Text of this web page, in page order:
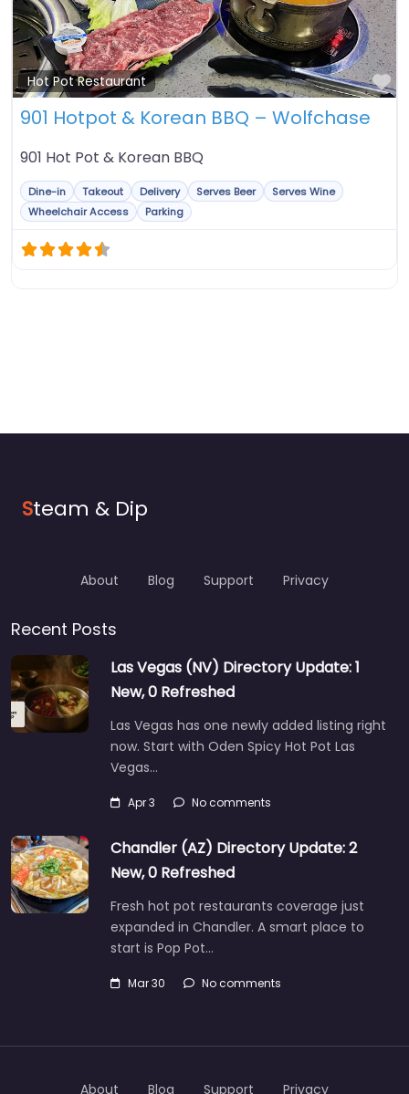
Hot Pot Restaurant
901 Hotpot & Korean BBQ – Wolfchase
901 Hot Pot & Korean BBQ
Dine-in Takeout Delivery Serves Beer
Serves Wine
Wheelchair Access
Parking
Steam & Dip
About Blog Support Privacy
Recent Posts
Las Vegas (NV) Directory Update: 1
New, 0 Refreshed
Las Vegas has one newly added listing right
now. Start with Oden Spicy Hot Pot Las
Vegas…
Apr 3 No comments
Chandler (AZ) Directory Update: 2
New, 0 Refreshed
Fresh hot pot restaurants coverage just
expanded in Chandler. A smart place to
start is Pop Pot…
Mar 30 No comments
About Blog Support Privacy